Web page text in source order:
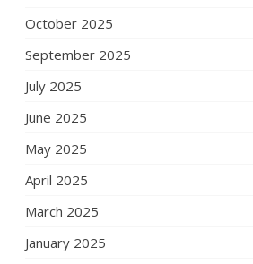
October 2025
September 2025
July 2025
June 2025
May 2025
April 2025
March 2025
January 2025